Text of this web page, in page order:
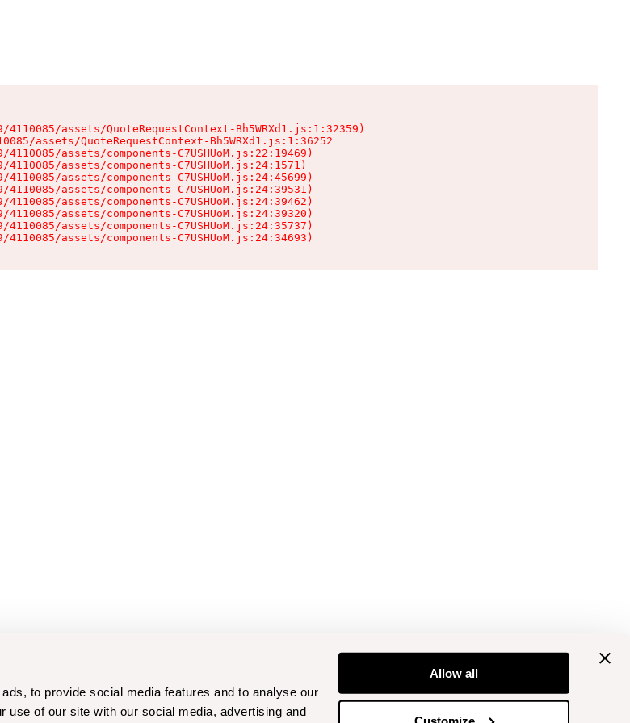
to provide social media features and to analyse our
use of our site with our social media, advertising and
Allow all
assets/QuoteRequestContext-Bh5WRXd1.js:1:32359)
assets/QuoteRequestContext-Bh5WRXd1.js:1:36252
assets/components-C7USHUoM.js:22:19469)
assets/components-C7USHUoM.js:24:1571)
assets/components-C7USHUoM.js:24:45699)
assets/components-C7USHUoM.js:24:39531)
assets/components-C7USHUoM.js:24:39462)
assets/components-C7USHUoM.js:24:39320)
assets/components-C7USHUoM.js:24:35737)
assets/components-C7USHUoM.js:24:34693)